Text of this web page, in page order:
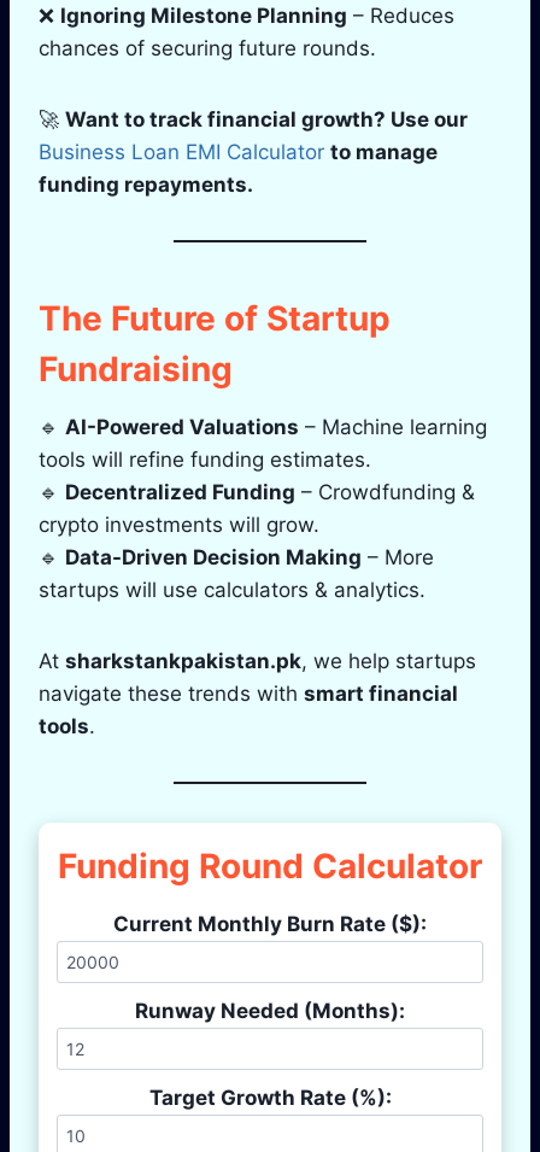
❌ Ignoring Milestone Planning – Reduces
chances of securing future rounds.
🚀 Want to track financial growth? Use our
Business Loan EMI Calculator to manage
funding repayments.
The Future of Startup
Fundraising
🔹 AI-Powered Valuations – Machine learning
tools will refine funding estimates.
🔹 Decentralized Funding – Crowdfunding &
crypto investments will grow.
🔹 Data-Driven Decision Making – More
startups will use calculators & analytics.
At sharkstankpakistan.pk, we help startups
navigate these trends with smart financial
tools.
Funding Round Calculator
Current Monthly Burn Rate ($):
Runway Needed (Months):
Target Growth Rate (%):